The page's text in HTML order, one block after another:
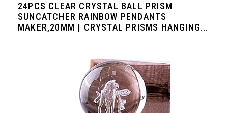
24PCS CLEAR CRYSTAL BALL PRISM
SUNCATCHER RAINBOW PENDANTS
MAKER,20MM | CRYSTAL PRISMS HANGING...